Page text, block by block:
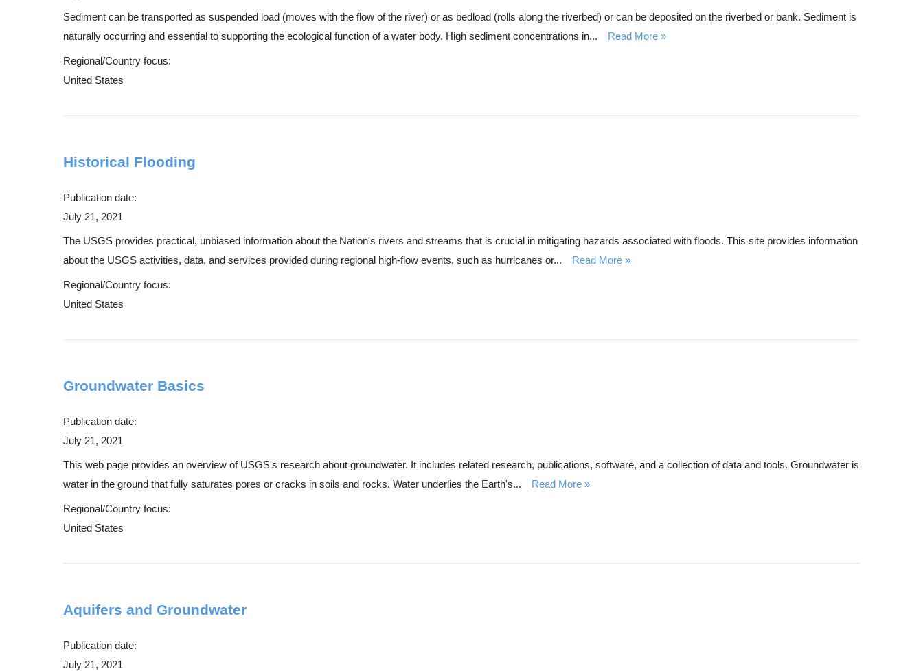
Sediment can be transported as suspended load (moves with the flow of the river) or as bedload (rolls along the riverbed) or can be deposited on the riverbed or bank. Sediment is
naturally occurring and essential to supporting the ecological function of a water body. High sediment concentrations in...
Read More
Regional/Country focus:
United States
Historical Flooding
Publication date:
July 21, 2021
The USGS provides practical, unbiased information about the Nation's rivers and streams that is crucial in mitigating hazards associated with floods. This site provides information
about the USGS activities, data, and services provided during regional high-flow events, such as hurricanes or...
Read More
Regional/Country focus:
United States
Groundwater Basics
Publication date:
July 21, 2021
This web page provides an overview of USGS's research about groundwater. It includes related research, publications, software, and a collection of data and tools. Groundwater is
water in the ground that fully saturates pores or cracks in soils and rocks. Water underlies the Earth's...
Read More
Regional/Country focus:
United States
Aquifers and Groundwater
Publication date:
July 21, 2021